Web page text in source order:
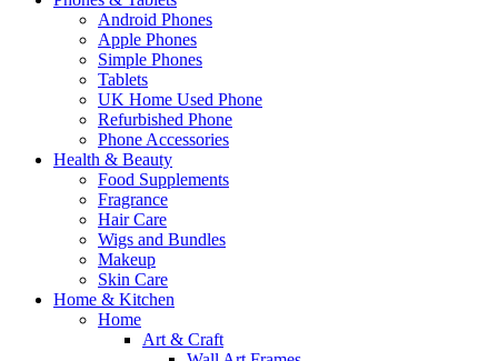
Android Phones
Apple Phones
Simple Phones
Tablets
UK Home Used Phone
Refurbished Phone
Phone Accessories
Health & Beauty
Food Supplements
Fragrance
Hair Care
Wigs and Bundles
Makeup
Skin Care
Home & Kitchen
Home
Art & Craft